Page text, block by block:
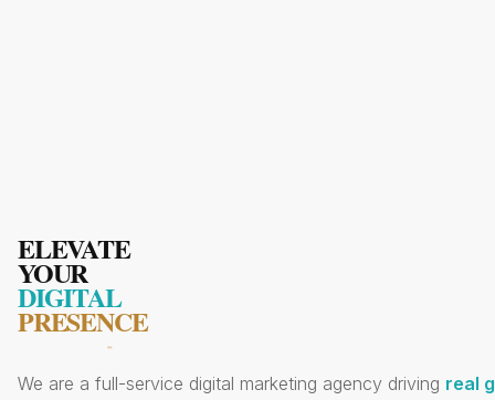
ELEVATE
YOUR
DIGITAL
PRESENCE
We are a full-service digital marketing agency driving real